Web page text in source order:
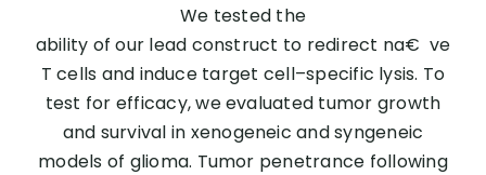
We tested the
ability of our lead construct to redirect na€ ve
T cells and induce target cell–specific lysis. To
test for efficacy, we evaluated tumor growth
and survival in xenogeneic and syngeneic
models of glioma. Tumor penetrance following